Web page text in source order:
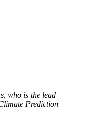
who is the lead
Prediction